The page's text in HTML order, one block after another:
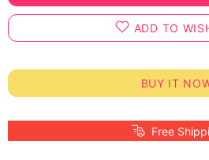
ADD TO
BUY IT
Free